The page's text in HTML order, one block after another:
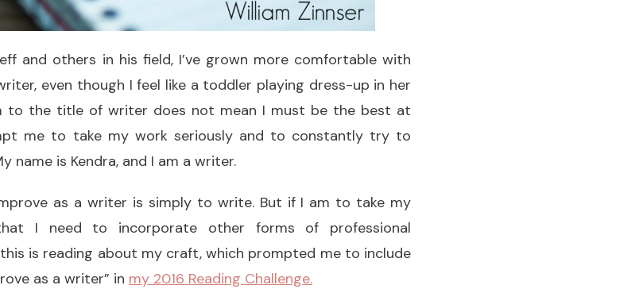
and others in his field, I’ve grown more comfortable with
even though I feel like a toddler playing dress-up in her
to the title of writer does not mean I must be the best at
me to take my work seriously and to constantly try to
name is Kendra, and I am a writer.
as a writer is simply to write. But if I am to take my
I need to incorporate other forms of professional
is reading about my craft, which prompted me to include
as a writer” in my 2016 Reading Challenge.